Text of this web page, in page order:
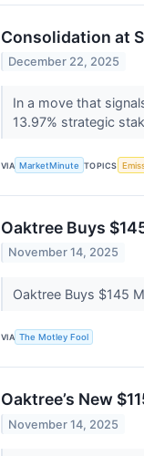
Consolidation at
December 22, 2025
In a move that
13.97% strategic
VIA MarketMinute TOPICS
Oaktree Buys
November 14, 2025
Oaktree Buys $145
VIA The Motley Fool
Oaktree’s New
November 14, 2025